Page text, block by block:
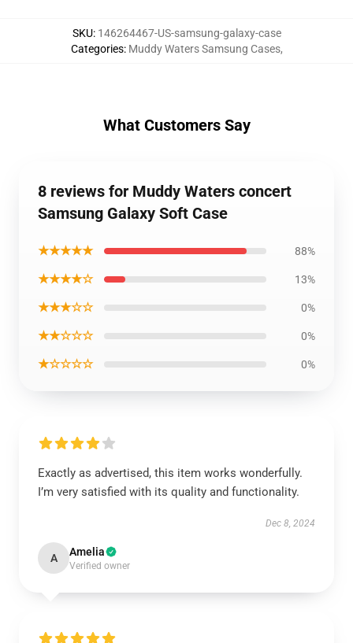
SKU: 146264467-US-samsung-galaxy-case
Categories: Muddy Waters Samsung Cases,
What Customers Say
8 reviews for Muddy Waters concert
Samsung Galaxy Soft Case
★★★★★ 88%
★★★★☆ 13%
★★★☆☆ 0%
★★☆☆☆ 0%
★☆☆☆☆ 0%
Exactly as advertised, this item works wonderfully.
I’m very satisfied with its quality and functionality.
Dec 8, 2024
A Amelia
Verified owner